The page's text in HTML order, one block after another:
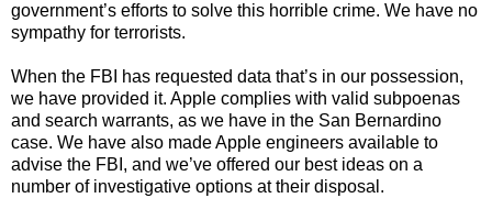
government’s efforts to solve this horrible crime. We have no
sympathy for terrorists.
When the FBI has requested data that’s in our possession,
we have provided it. Apple complies with valid subpoenas
and search warrants, as we have in the San Bernardino
case. We have also made Apple engineers available to
advise the FBI, and we’ve offered our best ideas on a
number of investigative options at their disposal.